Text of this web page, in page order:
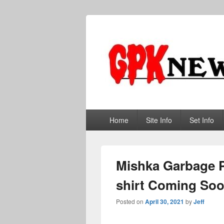
Home Site Info Set Info
Mishka Garbage
shirt Coming
Posted on April 30, 2021 byJeff